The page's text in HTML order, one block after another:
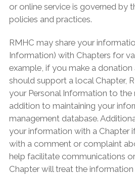
or online service is governed by
policies and practices.
RMHC may share your
Information) with Chapters for
example, if you make a
should support a local Chapter,
your Personal Information to the
addition to maintaining your
management database.
your information with a Chapter
with a comment or complaint
help facilitate communications
Chapter will treat the